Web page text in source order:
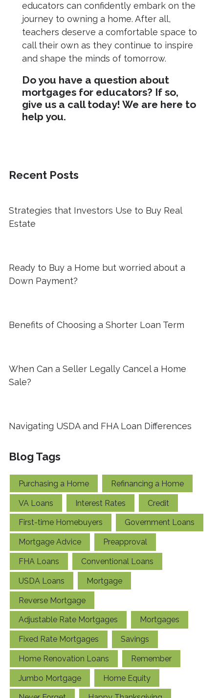
educators can confidently embark on the
journey to owning a home. After all,
teachers deserve a comfortable space to
call their own as they continue to inspire
and shape the minds of tomorrow.
Do you have a question about
mortgages for educators? If so,
give us a call today! We are here to
help you.
Recent Posts
Strategies that Investors Use to Buy Real
Estate
Ready to Buy a Home but worried about a
Down Payment?
Benefits of Choosing a Shorter Loan Term
When Can a Seller Legally Cancel a Home
Sale?
Navigating USDA and FHA Loan Differences
Blog Tags
Purchasing a Home Refinancing a Home
VA Loans Interest Rates Credit
First-time Homebuyers Government Loans
Mortgage Advice Preapproval
FHA Loans Conventional Loans
USDA Loans Mortgage
Reverse Mortgage
Adjustable Rate Mortgages Mortgages
Fixed Rate Mortgages Savings
Home Renovation Loans Remember
Jumbo Mortgage Home Equity